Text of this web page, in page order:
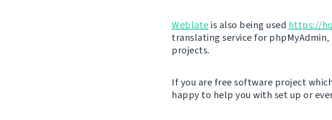
Weblate is also being used https://
translating service for
projects.
If you are free software project
happy to help you with set up or